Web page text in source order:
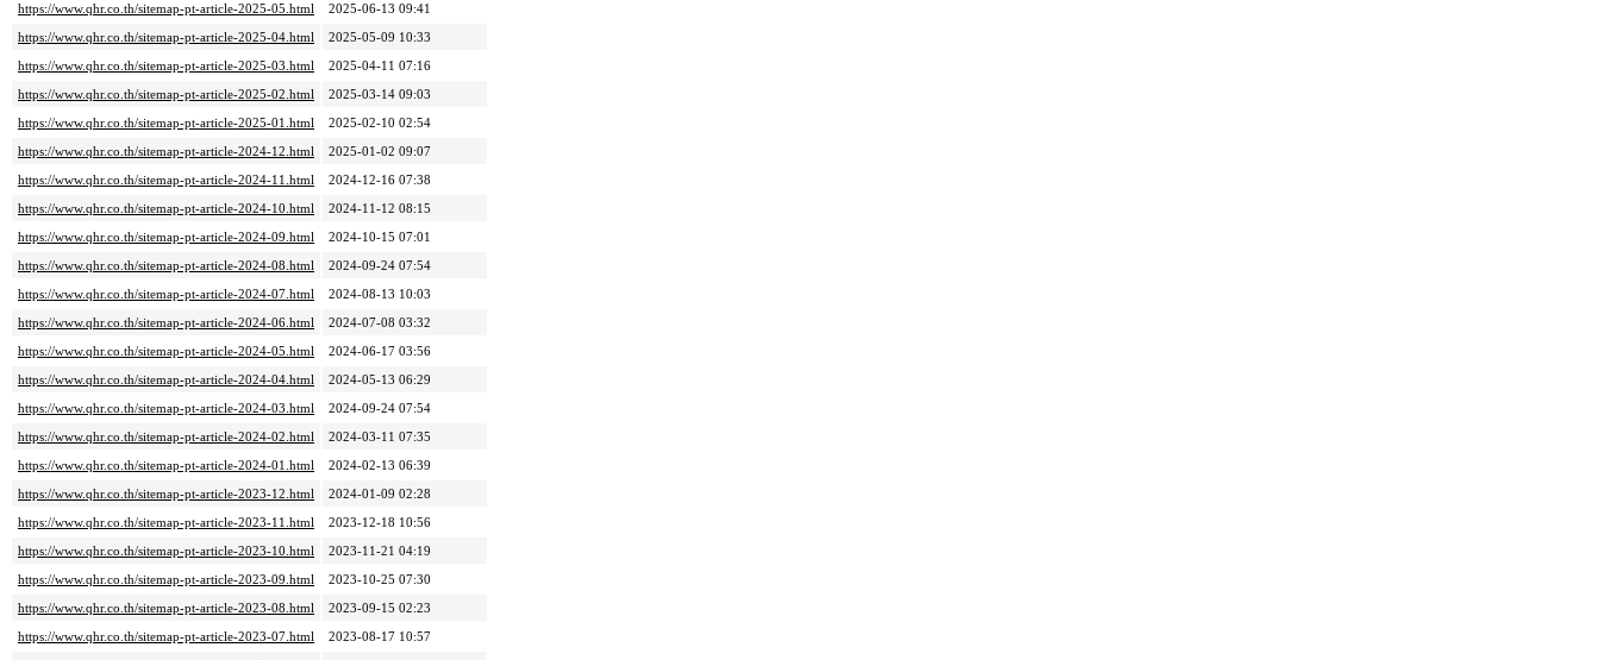
https://www.qhr.co.th/sitemap-pt-article-2025-05.html
2025-06-13 09:41
https://www.qhr.co.th/sitemap-pt-article-2025-04.html
2025-05-09 10:33
https://www.qhr.co.th/sitemap-pt-article-2025-03.html
2025-04-11 07:16
https://www.qhr.co.th/sitemap-pt-article-2025-02.html
2025-03-14 09:03
https://www.qhr.co.th/sitemap-pt-article-2025-01.html
2025-02-10 02:54
https://www.qhr.co.th/sitemap-pt-article-2024-12.html
2025-01-02 09:07
https://www.qhr.co.th/sitemap-pt-article-2024-11.html
2024-12-16 07:38
https://www.qhr.co.th/sitemap-pt-article-2024-10.html
2024-11-12 08:15
https://www.qhr.co.th/sitemap-pt-article-2024-09.html
2024-10-15 07:01
https://www.qhr.co.th/sitemap-pt-article-2024-08.html
2024-09-24 07:54
https://www.qhr.co.th/sitemap-pt-article-2024-07.html
2024-08-13 10:03
https://www.qhr.co.th/sitemap-pt-article-2024-06.html
2024-07-08 03:32
https://www.qhr.co.th/sitemap-pt-article-2024-05.html
2024-06-17 03:56
https://www.qhr.co.th/sitemap-pt-article-2024-04.html
2024-05-13 06:29
https://www.qhr.co.th/sitemap-pt-article-2024-03.html
2024-09-24 07:54
https://www.qhr.co.th/sitemap-pt-article-2024-02.html
2024-03-11 07:35
https://www.qhr.co.th/sitemap-pt-article-2024-01.html
2024-02-13 06:39
https://www.qhr.co.th/sitemap-pt-article-2023-12.html
2024-01-09 02:28
https://www.qhr.co.th/sitemap-pt-article-2023-11.html
2023-12-18 10:56
https://www.qhr.co.th/sitemap-pt-article-2023-10.html
2023-11-21 04:19
https://www.qhr.co.th/sitemap-pt-article-2023-09.html
2023-10-25 07:30
https://www.qhr.co.th/sitemap-pt-article-2023-08.html
2023-09-15 02:23
https://www.qhr.co.th/sitemap-pt-article-2023-07.html
2023-08-17 10:57